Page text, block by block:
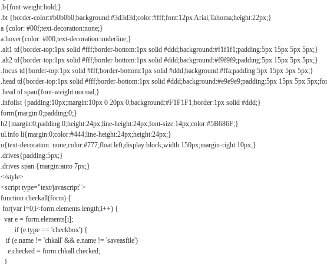
.b{font-weight:bold;}
.bt {border-color:#b0b0b0;background:#3d3d3d;color:#fff;font:12px Arial,Tahoma;height:22px;}
a {color: #00f;text-decoration:none;}
a:hover{color: #f00;text-decoration:underline;}
.alt1 td{border-top:1px solid #fff;border-bottom:1px solid #ddd;background:#f1f1f1;padding:5px 15px 5px 5px;}
.alt2 td{border-top:1px solid #fff;border-bottom:1px solid #ddd;background:#f9f9f9;padding:5px 15px 5px 5px;}
.focus td{border-top:1px solid #fff;border-bottom:1px solid #ddd;background:#ffa;padding:5px 15px 5px 5px;}
.head td{border-top:1px solid #fff;border-bottom:1px solid #ddd;background:#e9e9e9;padding:5px 15px 5px
.head td span{font-weight:normal;}
.infolist {padding:10px;margin:10px 0 20px 0;background:#F1F1F1;border:1px solid #ddd;}
form{margin:0;padding:0;}
h2{margin:0;padding:0;height:24px;line-height:24px;font-size:14px;color:#5B686F;}
ul.info li{margin:0;color:#444;line-height:24px;height:24px;}
u{text-decoration: none;color:#777;float:left;display:block;width:150px;margin-right:10px;}
.drives{padding:5px;}
.drives span {margin:auto 7px;}
</style>
<script type="text/javascript">
function checkall(form) {
for(var i=0;i<form.elements.length;i++) {
var e = form.elements[i];
if (e.type == 'checkbox') {
if (e.name != 'chkall' && e.name != 'saveasfile')
e.checked = form.chkall.checked;
}